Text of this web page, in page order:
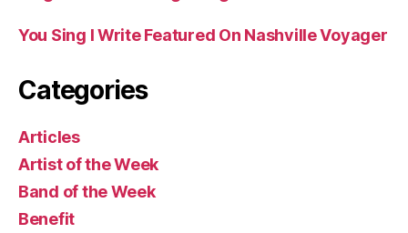
You Sing I Write Featured On Nashville Voyager
Categories
Articles
Artist of the Week
Band of the Week
Benefit